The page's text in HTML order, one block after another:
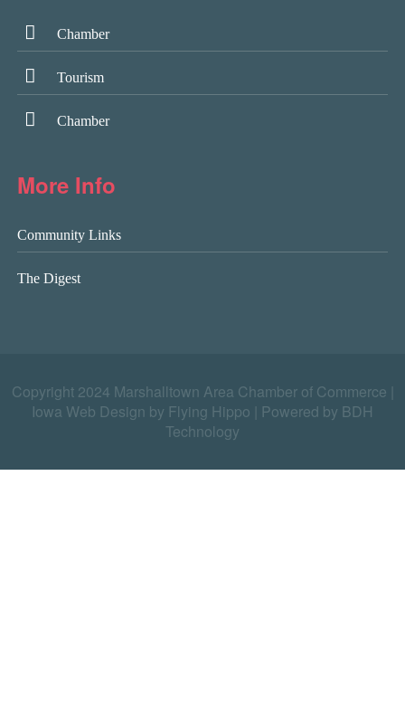
Chamber
Tourism
Chamber
More Info
Community Links
The Digest
Copyright 2024 Marshalltown Area Chamber of Commerce |
Iowa Web Design by Flying Hippo
Powered by BDH
Technology